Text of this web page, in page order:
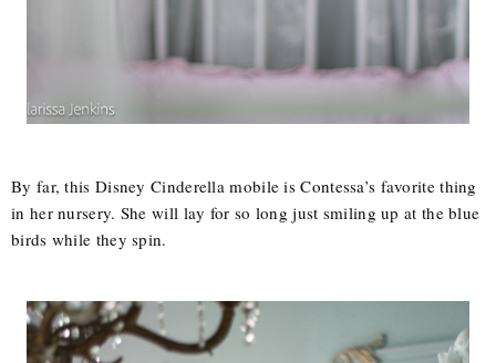
By far, this Disney Cinderella mobile is Contessa’s favorite thing
in her nursery. She will lay for so long just smiling up at the blue
birds while they spin.